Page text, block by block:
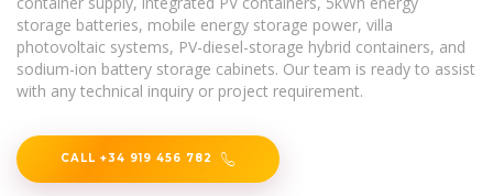
storage batteries, mobile energy storage power, villa
photovoltaic systems, PV-diesel-storage hybrid containers, and
sodium-ion battery storage cabinets. Our team is ready to assist
with any technical inquiry or project requirement.
CALL +34 919 456 782